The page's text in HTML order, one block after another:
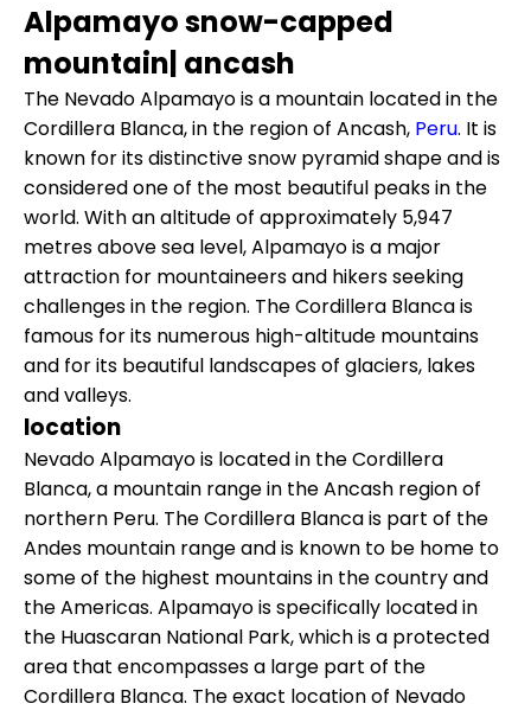
Alpamayo snow-capped
mountain| ancash
The Nevado Alpamayo is a mountain located in the
Cordillera Blanca, in the region of Ancash, Peru. It is
known for its distinctive snow pyramid shape and is
considered one of the most beautiful peaks in the
world. With an altitude of approximately 5,947
metres above sea level, Alpamayo is a major
attraction for mountaineers and hikers seeking
challenges in the region. The Cordillera Blanca is
famous for its numerous high-altitude mountains
and for its beautiful landscapes of glaciers, lakes
and valleys.
location
Nevado Alpamayo is located in the Cordillera
Blanca, a mountain range in the Ancash region of
northern Peru. The Cordillera Blanca is part of the
Andes mountain range and is known to be home to
some of the highest mountains in the country and
the Americas. Alpamayo is specifically located in
the Huascaran National Park, which is a protected
area that encompasses a large part of the
Cordillera Blanca. The exact location of Nevado